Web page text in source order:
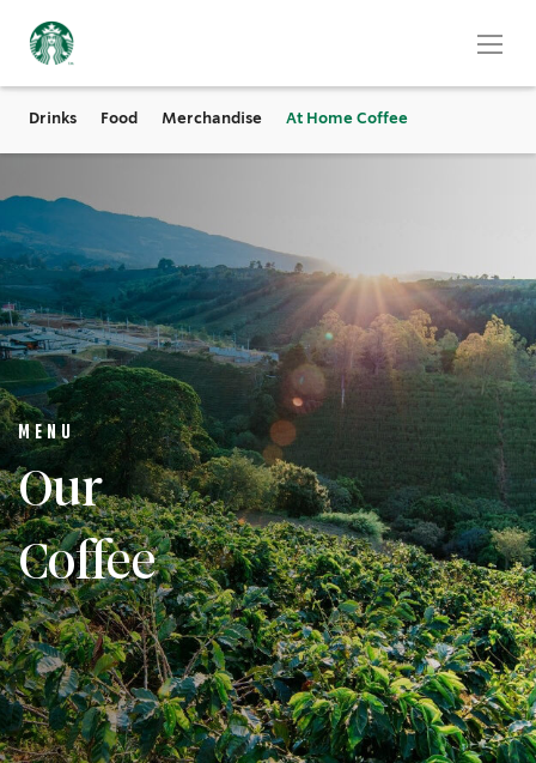
Drinks Food Merchandise At Home Coffee
MENU
Our
Coffee